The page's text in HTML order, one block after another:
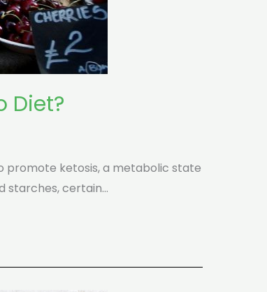
Diet?
promote ketosis, a metabolic state
starches, certain…